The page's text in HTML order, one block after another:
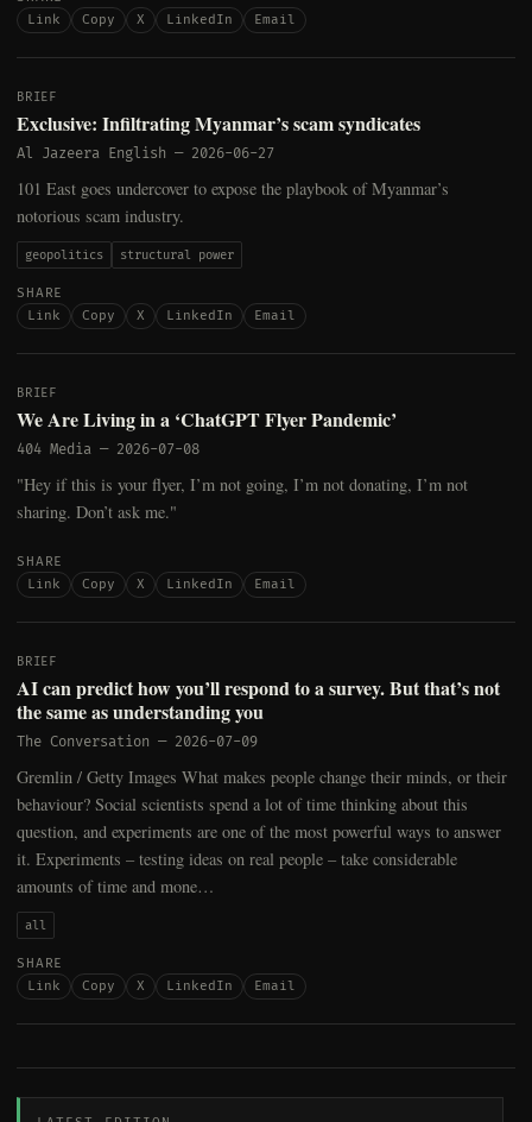
Link
Copy X LinkedIn Email
BRIEF
Exclusive: Infiltrating Myanmar’s scam syndicates
Al Jazeera English — 2026-06-27
101 East goes undercover to expose the playbook of Myanmar’s
notorious scam industry.
geopolitics structural power
SHARE
Link
Copy X LinkedIn Email
BRIEF
We Are Living in a ‘ChatGPT Flyer Pandemic’
404 Media — 2026-07-08
"Hey if this is your flyer, I’m not going, I’m not donating, I’m not
sharing. Don’t ask me."
SHARE
Link
Copy X LinkedIn Email
BRIEF
AI can predict how you’ll respond to a survey. But that’s not
the same as understanding you
The Conversation — 2026-07-09
Gremlin / Getty Images What makes people change their minds, or their
behaviour? Social scientists spend a lot of time thinking about this
question, and experiments are one of the most powerful ways to answer
it. Experiments – testing ideas on real people – take considerable
amounts of time and mone…
all
SHARE
Link
Copy X LinkedIn Email